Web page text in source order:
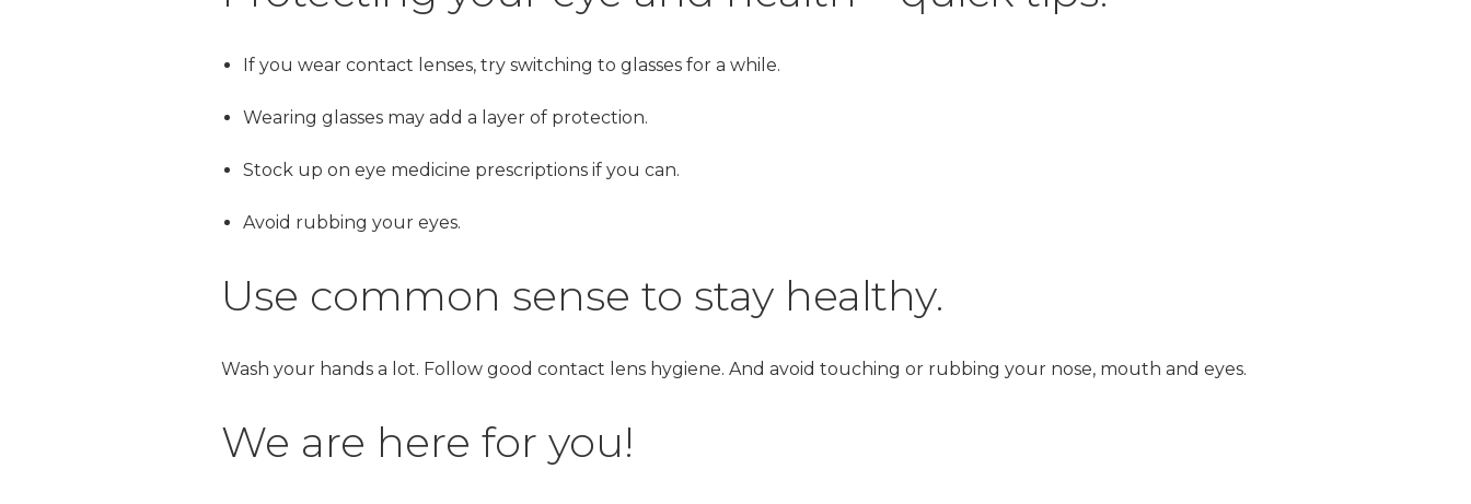
If you wear contact lenses, try switching to glasses for a while.
Wearing glasses may add a layer of protection.
Stock up on eye medicine prescriptions if you can.
Avoid rubbing your eyes.
Use common sense to stay healthy.
Wash your hands a lot. Follow good contact lens hygiene. And avoid touching or rubbing your nose, mouth and eyes.
We are here for you!